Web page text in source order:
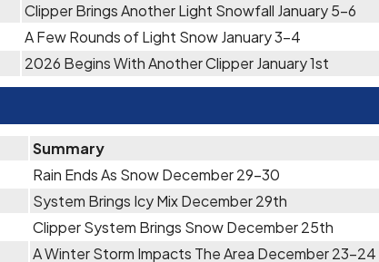
Clipper Brings Another Light Snowfall January 5-6
A Few Rounds of Light Snow January 3-4
2026 Begins With Another Clipper January 1st
Summary
Rain Ends As Snow December 29-30
System Brings Icy Mix December 29th
Clipper System Brings Snow December 25th
A Winter Storm Impacts The Area December 23-24